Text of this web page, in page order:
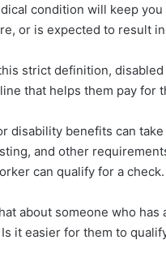
condition will keep
or is expected to result
strict definition,
that helps them pay for
disability benefits can
and other
can qualify for a check.
about someone who has
it easier for them to